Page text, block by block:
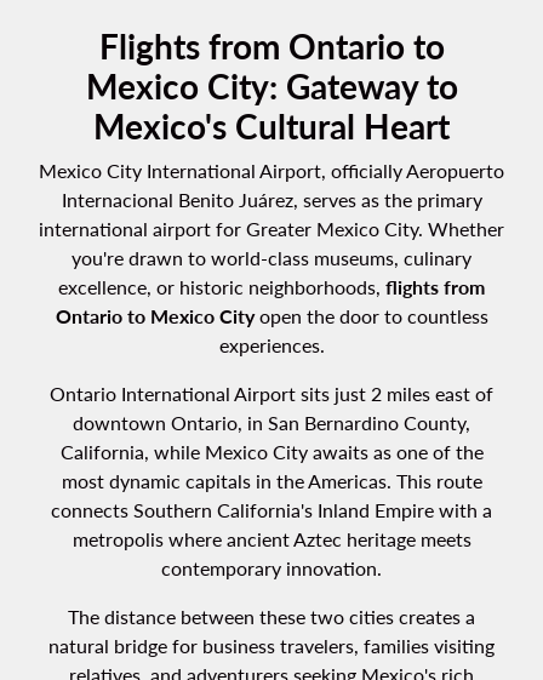
Flights from Ontario to
Mexico City: Gateway to
Mexico's Cultural Heart
Mexico City International Airport, officially Aeropuerto
Internacional Benito Juárez, serves as the primary
international airport for Greater Mexico City. Whether
you're drawn to world-class museums, culinary
excellence, or historic neighborhoods, flights from
Ontario to Mexico Cityopen the door to countless
experiences.
Ontario International Airport sits just 2 miles east of
downtown Ontario, in San Bernardino County,
California, while Mexico City awaits as one of the
most dynamic capitals in the Americas. This route
connects Southern California's Inland Empire with a
metropolis where ancient Aztec heritage meets
contemporary innovation.
The distance between these two cities creates a
natural bridge for business travelers, families visiting
relatives, and adventurers seeking Mexico's rich